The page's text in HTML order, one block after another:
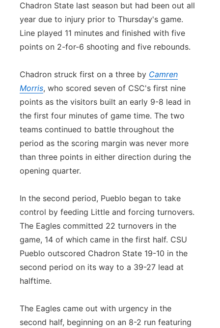
Chadron State last season but had been out all
year due to injury prior to Thursday's game.
Line played 11 minutes and finished with five
points on 2-for-6 shooting and five rebounds.
Chadron struck first on a three by Camren
Morris, who scored seven of CSC's first nine
points as the visitors built an early 9-8 lead in
the first four minutes of game time. The two
teams continued to battle throughout the
period as the scoring margin was never more
than three points in either direction during the
opening quarter.
In the second period, Pueblo began to take
control by feeding Little and forcing turnovers.
The Eagles committed 22 turnovers in the
game, 14 of which came in the first half. CSU
Pueblo outscored Chadron State 19-10 in the
second period on its way to a 39-27 lead at
halftime.
The Eagles came out with urgency in the
second half, beginning on an 8-2 run featuring